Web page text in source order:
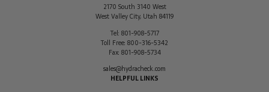
2170 South 3140 West
West Valley City, Utah 84119
Tel: 801-908-5717
Toll Free: 800-316-5342
Fax: 801-908-5734
sales@hydracheck.com
HELPFUL LINKS